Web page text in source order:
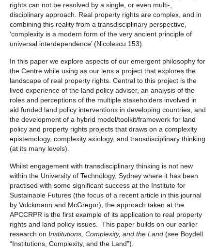
rights can not be resolved by a single, or even multi-,
disciplinary approach. Real property rights are complex, and in
combining this reality from a transdisciplinary perspective,
‘complexity is a modern form of the very ancient principle of
universal interdependence’ (Nicolescu 153).
In this paper we explore aspects of our emergent philosophy for
the Centre while using as our lens a project that explores the
landscape of real property rights. Central to this project is the
lived experience of the land policy adviser, an analysis of the
roles and perceptions of the multiple stakeholders involved in
aid funded land policy interventions in developing countries, and
the development of a hybrid model/toolkit/framework for land
policy and property rights projects that draws on a complexity
epistemology, complexity axiology, and transdisciplinary thinking
(at its many levels).
Whilst engagement with transdisciplinary thinking is not new
within the University of Technology, Sydney where it has been
practised with some significant success at the Institute for
Sustainable Futures (the focus of a recent article in this journal
by Volckmann and McGregor), the approach taken at the
APCCRPR is the first example of its application to real property
rights and land policy issues. This paper builds on our earlier
research on Institutions, Complexity, and the Land (see Boydell
“Institutions, Complexity, and the Land”).